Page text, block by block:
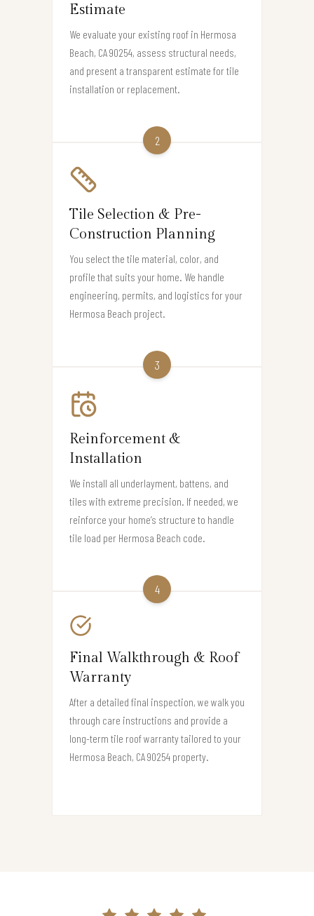
Estimate
We evaluate your existing roof in Hermosa
Beach, CA 90254, assess structural needs,
and present a transparent estimate for tile
installation or replacement.
2
Tile Selection & Pre-
Construction Planning
You select the tile material, color, and
profile that suits your home. We handle
engineering, permits, and logistics for your
Hermosa Beach project.
3
Reinforcement &
Installation
We install all underlayment, battens, and
tiles with extreme precision. If needed, we
reinforce your home’s structure to handle
tile load per Hermosa Beach code.
4
Final Walkthrough & Roof
Warranty
After a detailed final inspection, we walk you
through care instructions and provide a
long-term tile roof warranty tailored to your
Hermosa Beach, CA 90254 property.